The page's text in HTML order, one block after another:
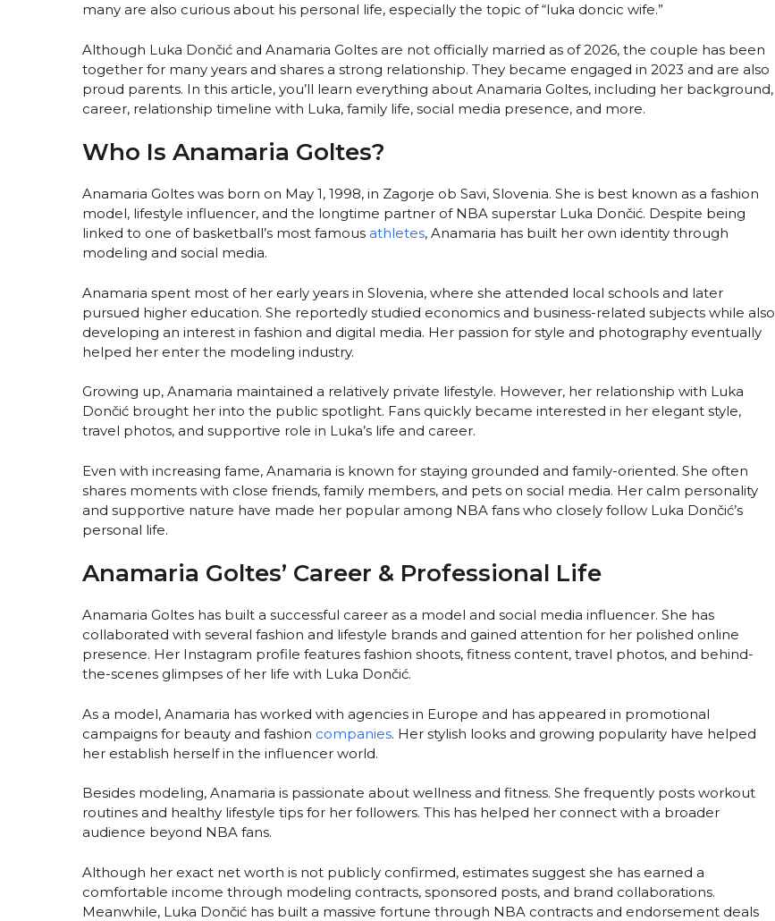
many are also curious about his personal life, especially the topic of “luka doncic wife.”
Although Luka Dončić and Anamaria Goltes are not officially married as of 2026, the couple has been
together for many years and shares a strong relationship. They became engaged in 2023 and are also
proud parents. In this article, you’ll learn everything about Anamaria Goltes, including her background,
career, relationship timeline with Luka, family life, social media presence, and more.
Who Is Anamaria Goltes?
Anamaria Goltes was born on May 1, 1998, in Zagorje ob Savi, Slovenia. She is best known as a fashion
model, lifestyle influencer, and the longtime partner of NBA superstar Luka Dončić. Despite being
linked to one of basketball’s most famous athletes, Anamaria has built her own identity through
modeling and social media.
Anamaria spent most of her early years in Slovenia, where she attended local schools and later
pursued higher education. She reportedly studied economics and business-related subjects while also
developing an interest in fashion and digital media. Her passion for style and photography eventually
helped her enter the modeling industry.
Growing up, Anamaria maintained a relatively private lifestyle. However, her relationship with Luka
Dončić brought her into the public spotlight. Fans quickly became interested in her elegant style,
travel photos, and supportive role in Luka’s life and career.
Even with increasing fame, Anamaria is known for staying grounded and family-oriented. She often
shares moments with close friends, family members, and pets on social media. Her calm personality
and supportive nature have made her popular among NBA fans who closely follow Luka Dončić’s
personal life.
Anamaria Goltes’ Career & Professional Life
Anamaria Goltes has built a successful career as a model and social media influencer. She has
collaborated with several fashion and lifestyle brands and gained attention for her polished online
presence. Her Instagram profile features fashion shoots, fitness content, travel photos, and behind-
the-scenes glimpses of her life with Luka Dončić.
As a model, Anamaria has worked with agencies in Europe and has appeared in promotional
campaigns for beauty and fashion companies. Her stylish looks and growing popularity have helped
her establish herself in the influencer world.
Besides modeling, Anamaria is passionate about wellness and fitness. She frequently posts workout
routines and healthy lifestyle tips for her followers. This has helped her connect with a broader
audience beyond NBA fans.
Although her exact net worth is not publicly confirmed, estimates suggest she has earned a
comfortable income through modeling contracts, sponsored posts, and brand collaborations.
Meanwhile, Luka Dončić has built a massive fortune through NBA contracts and endorsement deals